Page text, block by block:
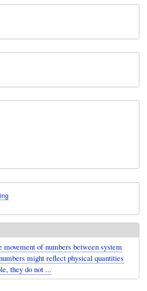
movement of numbers between system
might reflect physical quantities
they do not ...